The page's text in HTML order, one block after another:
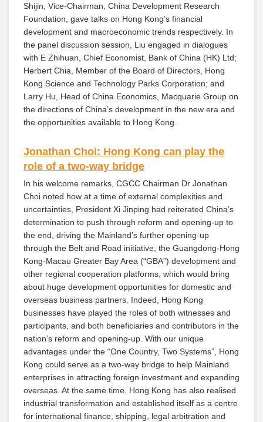
Shijin, Vice-Chairman, China Development Research
Foundation, gave talks on Hong Kong’s financial
development and macroeconomic trends respectively. In
the panel discussion session, Liu engaged in dialogues
with E Zhihuan, Chief Economist, Bank of China (HK) Ltd;
Herbert Chia, Member of the Board of Directors, Hong
Kong Science and Technology Parks Corporation; and
Larry Hu, Head of China Economics, Macquarie Group on
the directions of China’s development in the new era and
the opportunities available to Hong Kong.
Jonathan Choi: Hong Kong can play the
role of a two-way bridge
In his welcome remarks, CGCC Chairman Dr Jonathan
Choi noted how at a time of external complexities and
uncertainties, President Xi Jinping had reiterated China’s
determination to push through reform and opening-up to
the end, driving the Mainland’s further opening-up
through the Belt and Road initiative, the Guangdong-Hong
Kong-Macau Greater Bay Area (“GBA”) development and
other regional cooperation platforms, which would bring
about huge development opportunities for domestic and
overseas business partners. Indeed, Hong Kong
businesses have played the roles of both witnesses and
participants, and both beneficiaries and contributors in the
nation’s reform and opening-up. With our unique
advantages under the “One Country, Two Systems”, Hong
Kong could serve as a two-way bridge to help Mainland
enterprises in attracting foreign investment and expanding
overseas. At the same time, Hong Kong has also realised
industrial transformation and established itself as a centre
for international finance, shipping, legal arbitration and